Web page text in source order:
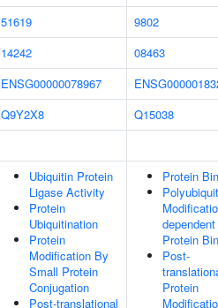
51619
9802
14242
08463
ENSG00000078967
Q9Y2X8
Q15038
Ubiquitin Protein
Ligase Activity
Protein
Ubiquitination
Protein
Modification By
Small Protein
Conjugation
Post-translational
Protein
dependent
Protein
Post-
Protein